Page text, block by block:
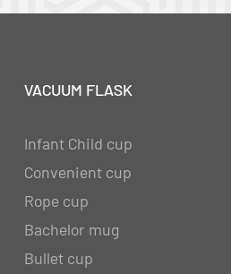
VACUUM FLASK
Infant Child cup
Convenient cup
Rope cup
Bachelor mug
Bullet cup